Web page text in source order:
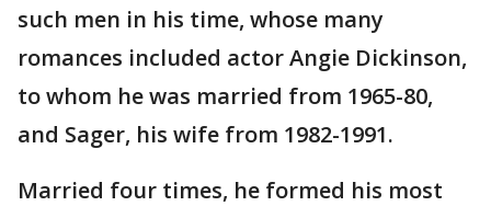
such men in his time, whose many
romances included actor Angie Dickinson,
to whom he was married from 1965-80,
and Sager, his wife from 1982-1991.
Married four times, he formed his most